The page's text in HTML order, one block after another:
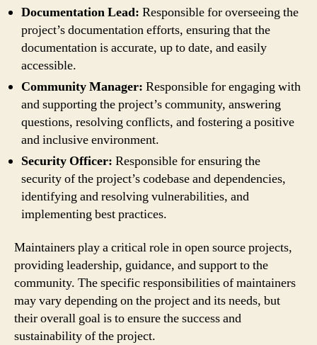
Documentation Lead: Responsible for overseeing the
project’s documentation efforts, ensuring that the
documentation is accurate, up to date, and easily
accessible.
Community Manager: Responsible for engaging with
and supporting the project’s community, answering
questions, resolving conflicts, and fostering a positive
and inclusive environment.
Security Officer: Responsible for ensuring the
security of the project’s codebase and dependencies,
identifying and resolving vulnerabilities, and
implementing best practices.
Maintainers play a critical role in open source projects,
providing leadership, guidance, and support to the
community. The specific responsibilities of maintainers
may vary depending on the project and its needs, but
their overall goal is to ensure the success and
sustainability of the project.